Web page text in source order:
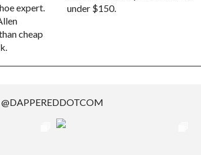
expert.
cheap
under $150.